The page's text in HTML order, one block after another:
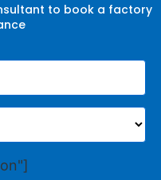
to book a factory